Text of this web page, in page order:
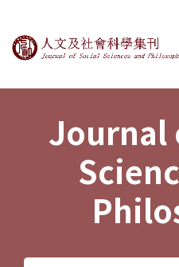
Journal of
Journal